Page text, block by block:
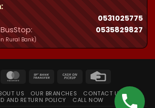
0531025775
Rural Bank)
0535829827
MasterCardBank
Cash
Pickup
Card
US OUR BRANCHES CONTACT US
FAQ
AND RETURN POLICY
CALL NOW